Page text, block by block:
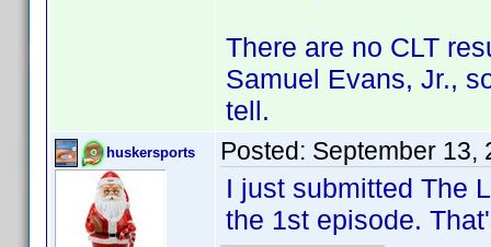
There are no CLT
Samuel Evans, Jr.,
tell.
huskersports Posted: September 13,
I just submitted The
the 1st episode.